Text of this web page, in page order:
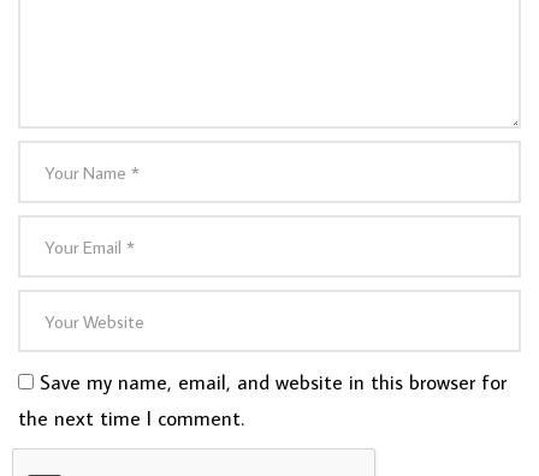
Save my name, email, and website in this browser for
the next time I comment.